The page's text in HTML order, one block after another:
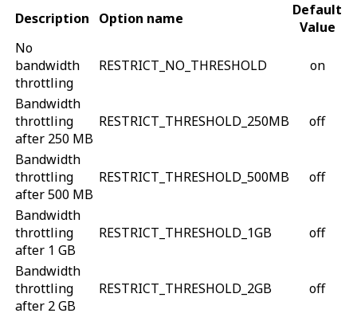
Description Option name
Default
Value
No
bandwidth
throttling
RESTRICT_NO_THRESHOLD on
Bandwidth
throttling
after 250 MB
RESTRICT_THRESHOLD_250MB off
Bandwidth
throttling
after 500 MB
RESTRICT_THRESHOLD_500MB off
Bandwidth
throttling
after 1 GB
RESTRICT_THRESHOLD_1GB off
Bandwidth
throttling
after 2 GB
RESTRICT_THRESHOLD_2GB off